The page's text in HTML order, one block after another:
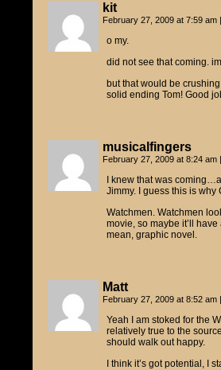
kit
February 27, 2009 at 7:59 am |
o my.
did not see that coming.
but that would be
solid ending Tom! Good
musicalfingers
February 27, 2009 at 8:24 am |
I knew that was
Jimmy. I guess this is
Watchmen. Watchmen
movie, so maybe it’ll
mean, graphic novel.
Matt
February 27, 2009 at 8:52 am |
Yeah I am stoked for the
relatively true to the
should walk out happy.
I think it’s got potential, I